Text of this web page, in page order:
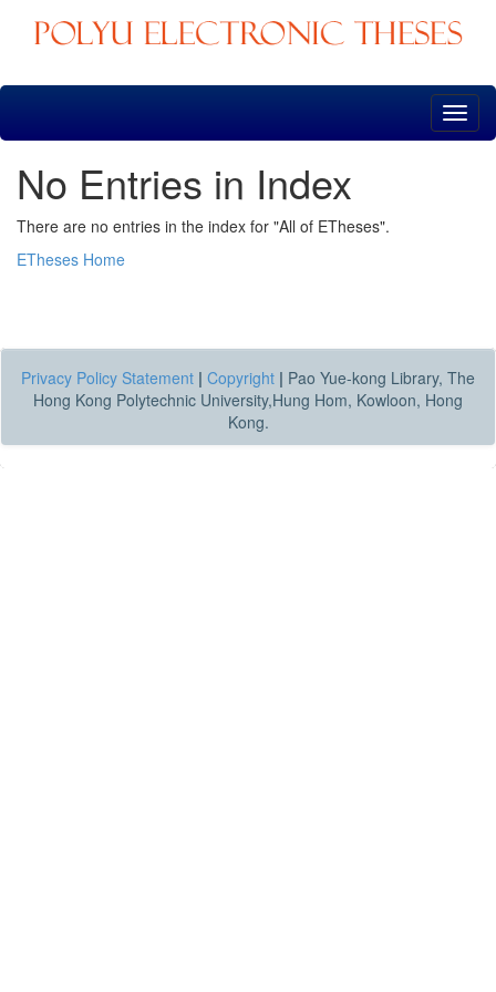
Skip
No Entries in Index
There are no entries in the index for "All of ETheses".
ETheses Home
Privacy Policy Statement | Copyright | Pao Yue-kong Library, The
Hong Kong Polytechnic University,Hung Hom, Kowloon, Hong
Kong.